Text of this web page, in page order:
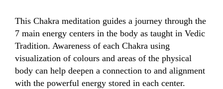
This Chakra meditation guides a journey through the
7 main energy centers in the body as taught in Vedic
Tradition. Awareness of each Chakra using
visualization of colours and areas of the physical
body can help deepen a connection to and alignment
with the powerful energy stored in each center.